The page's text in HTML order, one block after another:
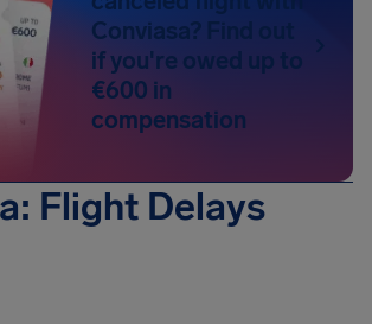
Conviasa? Find out
if you're owed up to
€600 in
compensation
Flight Delays